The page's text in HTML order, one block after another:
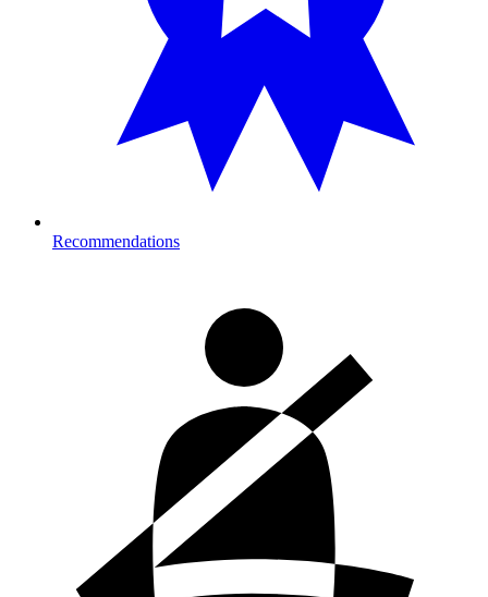
Recommendations